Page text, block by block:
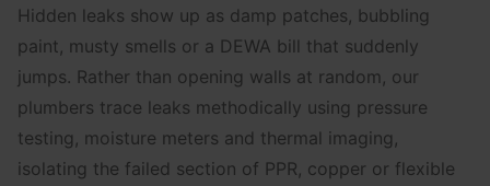
Hidden leaks show up as damp patches, bubbling
paint, musty smells or a DEWA bill that suddenly
jumps. Rather than opening walls at random, our
plumbers trace leaks methodically using pressure
testing, moisture meters and thermal imaging,
isolating the failed section of PPR, copper or flexible